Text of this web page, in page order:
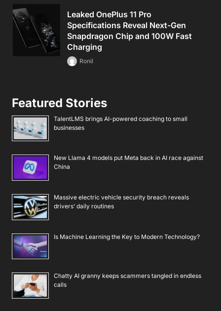
Leaked OnePlus 11 Pro
Specifications Reveal Next-Gen
Snapdragon Chip and 100W Fast
Charging
Ronil
Featured Stories
TalentLMS brings AI-powered coaching to small
businesses
New Llama 4 models put Meta back in AI race against
China
Massive electric vehicle security breach reveals
drivers’ daily routines
Is Machine Learning the Key to Modern Technology?
Chatty AI granny keeps scammers tangled in endless
calls